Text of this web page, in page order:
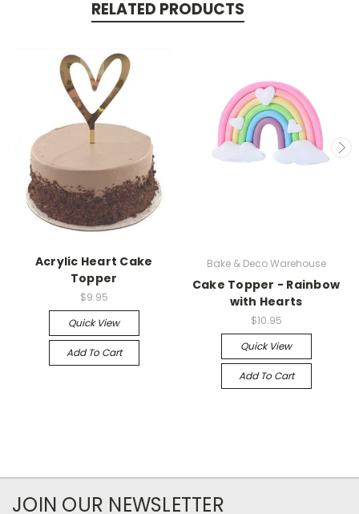
RELATED PRODUCTS
Acrylic Heart Cake
Topper
$9.95
Quick View
Add To Cart
Bake & Deco Warehouse
Cake Topper - Rainbow
with Hearts
$10.95
Quick View
Add To Cart
JOIN OUR NEWSLETTER